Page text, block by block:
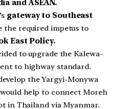
and ASEAN.
gateway to Southeast
the required impetus to
East Policy.
to upgrade the Kalewa-
to highway standard.
the Yargyi-Monywa
help to connect Moreh
in Thailand via Myanmar.